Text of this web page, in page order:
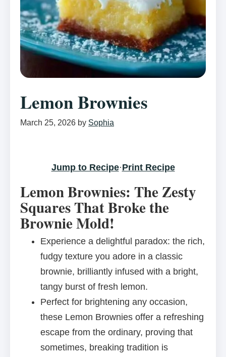
Lemon Brownies
March 25, 2026 by Sophia
Jump to Recipe·Print Recipe
Lemon Brownies: The Zesty
Squares That Broke the
Brownie Mold!
Experience a delightful paradox: the rich,
fudgy texture you adore in a classic
brownie, brilliantly infused with a bright,
tangy burst of fresh lemon.
Perfect for brightening any occasion,
these Lemon Brownies offer a refreshing
escape from the ordinary, proving that
sometimes, breaking tradition is